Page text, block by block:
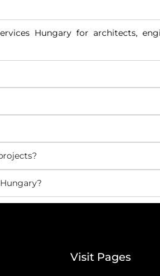
Hungary for architects,
Visit Pages